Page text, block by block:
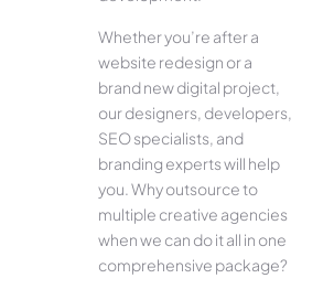
Whether you’re after a
website redesign or a
brand new digital project,
our designers, developers,
SEO specialists, and
branding experts will help
you. Why outsource to
multiple creative agencies
when we can do it all in one
comprehensive package?